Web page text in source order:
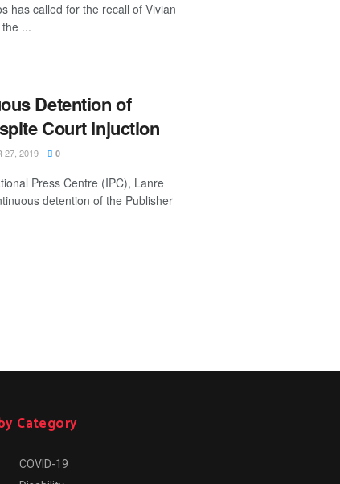
has called for the recall of Vivian
...
Detention of
Court Injuction
27, 2019 0
Press Centre (IPC), Lanre
detention of the Publisher
Category
COVID-19